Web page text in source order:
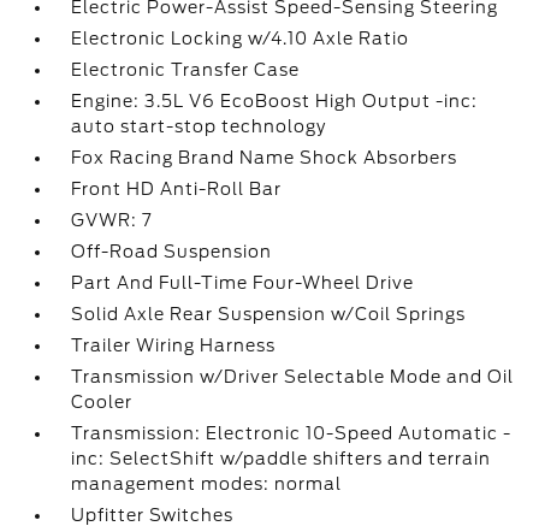
Electric Power-Assist Speed-Sensing Steering
Electronic Locking w/4.10 Axle Ratio
Electronic Transfer Case
Engine: 3.5L V6 EcoBoost High Output -inc:
auto start-stop technology
Fox Racing Brand Name Shock Absorbers
Front HD Anti-Roll Bar
GVWR: 7
Off-Road Suspension
Part And Full-Time Four-Wheel Drive
Solid Axle Rear Suspension w/Coil Springs
Trailer Wiring Harness
Transmission w/Driver Selectable Mode and Oil
Cooler
Transmission: Electronic 10-Speed Automatic -
inc: SelectShift w/paddle shifters and terrain
management modes: normal
Upfitter Switches